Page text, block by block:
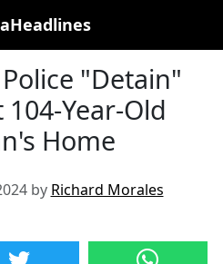
"Detain"
Year-Old
Home
by Richard Morales